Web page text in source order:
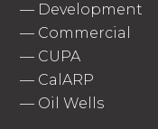
— Development
— Commercial
— CUPA
— CalARP
— Oil Wells